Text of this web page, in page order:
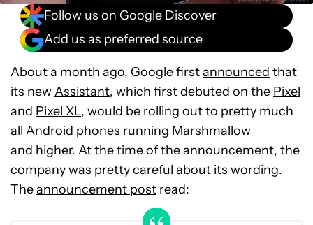
Follow us on Google Discover
Add us as preferred source
About a month ago, Google firstannounced that
its newAssistant, which first debuted on the Pixel
and Pixel XL, would be rolling out to pretty much
all Android phones running Marshmallow
and higher. At the time of the announcement, the
company was pretty careful about its wording.
Theannouncement post read: